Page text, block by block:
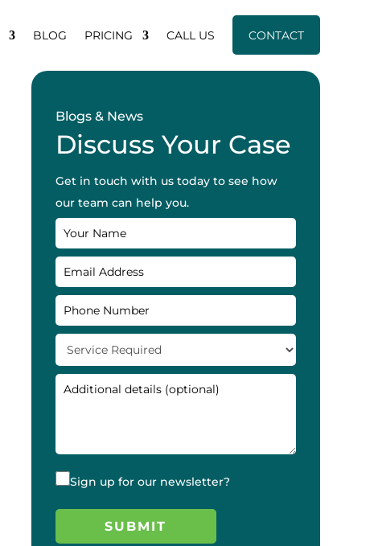
BLOG PRICING CALL US CONTACT
Blogs & News
Discuss Your Case
Get in touch with us today to see how
our team can help you.
Sign up for our newsletter?